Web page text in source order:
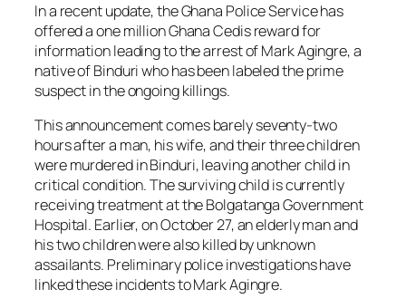
In a recent update, the Ghana Police Service has
offered a one million Ghana Cedis reward for
information leading to the arrest of Mark Agingre, a
native of Binduri who has been labeled the prime
suspect in the ongoing killings.
This announcement comes barely seventy-two
hours after a man, his wife, and their three children
were murdered in Binduri, leaving another child in
critical condition. The surviving child is currently
receiving treatment at the Bolgatanga Government
Hospital. Earlier, on October 27, an elderly man and
his two children were also killed by unknown
assailants. Preliminary police investigations have
linked these incidents to Mark Agingre.